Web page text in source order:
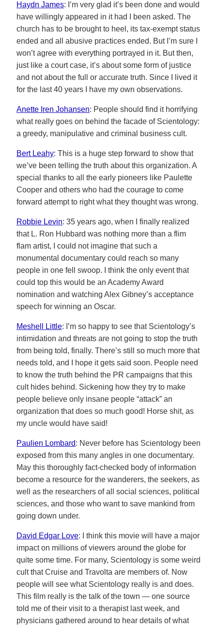
Haydn James: I’m very glad it’s been done and would
have willingly appeared in it had I been asked. The
church has to be brought to heel, its tax-exempt status
ended and all abusive practices ended. But I’m sure I
won’t agree with everything portrayed in it. But then,
just like a court case, it’s about some form of justice
and not about the full or accurate truth. Since I lived it
for the last 40 years I have my own observations.
Anette Iren Johansen: People should find it horrifying
what really goes on behind the facade of Scientology:
a greedy, manipulative and criminal business cult.
Bert Leahy: This is a huge step forward to show that
we’ve been telling the truth about this organization. A
special thanks to all the early pioneers like Paulette
Cooper and others who had the courage to come
forward attempt to right what they thought was wrong.
Robbie Levin: 35 years ago, when I finally realized
that L. Ron Hubbard was nothing more than a flim
flam artist, I could not imagine that such a
monumental documentary could reach so many
people in one fell swoop. I think the only event that
could top this would be an Academy Award
nomination and watching Alex Gibney’s acceptance
speech for winning an Oscar.
Meshell Little: I’m so happy to see that Scientology’s
intimidation and threats are not going to stop the truth
from being told, finally. There’s still so much more that
needs told, and I hope it gets said soon. People need
to know the truth behind the PR campaigns that this
cult hides behind. Sickening how they try to make
people believe only insane people “attack” an
organization that does so much good! Horse shit, as
my uncle would have said!
Paulien Lombard: Never before has Scientology been
exposed from this many angles in one documentary.
May this thoroughly fact-checked body of information
become a resource for the wanderers, the seekers, as
well as the researchers of all social sciences, political
sciences, and those who want to save mankind from
going down under.
David Edgar Love: I think this movie will have a major
impact on millions of viewers around the globe for
quite some time. For many, Scientology is some weird
cult that Cruise and Travolta are members of. Now
people will see what Scientology really is and does.
This film really is the talk of the town — one source
told me of their visit to a therapist last week, and
physicians gathered around to hear details of what